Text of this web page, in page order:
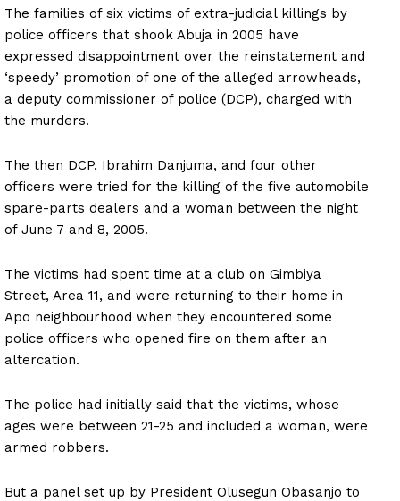
The families of six victims of extra-judicial killings by
police officers that shook Abuja in 2005 have
expressed disappointment over the reinstatement and
‘speedy’ promotion of one of the alleged arrowheads,
a deputy commissioner of police (DCP), charged with
the murders.
The then DCP, Ibrahim Danjuma, and four other
officers were tried for the killing of the five automobile
spare-parts dealers and a woman between the night
of June 7 and 8, 2005.
The victims had spent time at a club on Gimbiya
Street, Area 11, and were returning to their home in
Apo neighbourhood when they encountered some
police officers who opened fire on them after an
altercation.
The police had initially said that the victims, whose
ages were between 21-25 and included a woman, were
armed robbers.
But a panel set up by President Olusegun Obasanjo to